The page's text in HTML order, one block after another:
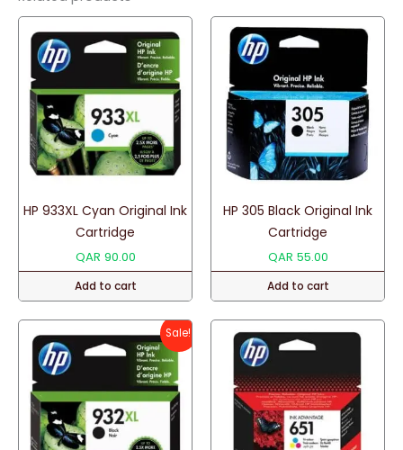
HP 933XL Cyan Original Ink
Cartridge
QAR 90.00
Add to cart
HP 305 Black Original Ink
Cartridge
QAR 55.00
Add to cart
Sale!